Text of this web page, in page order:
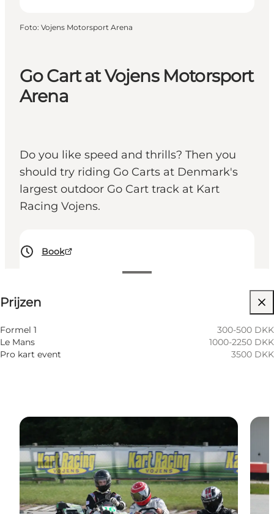
Go Cart at Vojens Motorsport
Arena
Do you like speed and thrills? Then you
should try riding Go Carts at Denmark's
largest outdoor Go Cart track at Kart
Racing Vojens.
Book
Prijzen
Formel 1
300-500 DKK
Le Mans
1000-2250 DKK
Pro kart event
3500 DKK
Foto: Vojens Motorsport Arena